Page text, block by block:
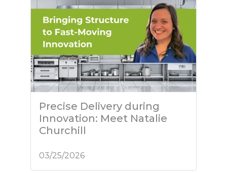
Precise Delivery during
Innovation: Meet Natalie
Churchill
03/25/2026